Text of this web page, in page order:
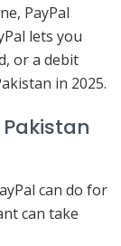
PayPal
lets you
or a debit
in 2025.
can do for
can take